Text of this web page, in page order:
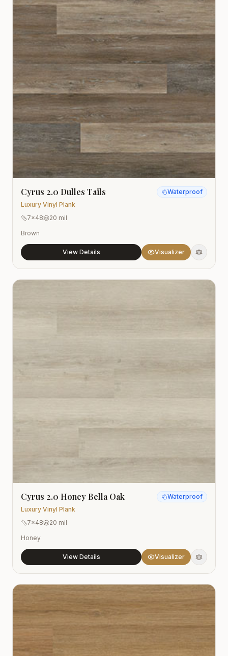
Cyrus 2.0 Dulles Tails
Luxury Vinyl Plank
Waterproof
7x48
20 mil
Brown
View Details Visualizer
Cyrus 2.0 Honey Bella Oak
Luxury Vinyl Plank
Waterproof
7x48
20 mil
Honey
View Details Visualizer